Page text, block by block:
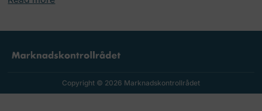
Copyright © 2026 Marknadskontrollrådet